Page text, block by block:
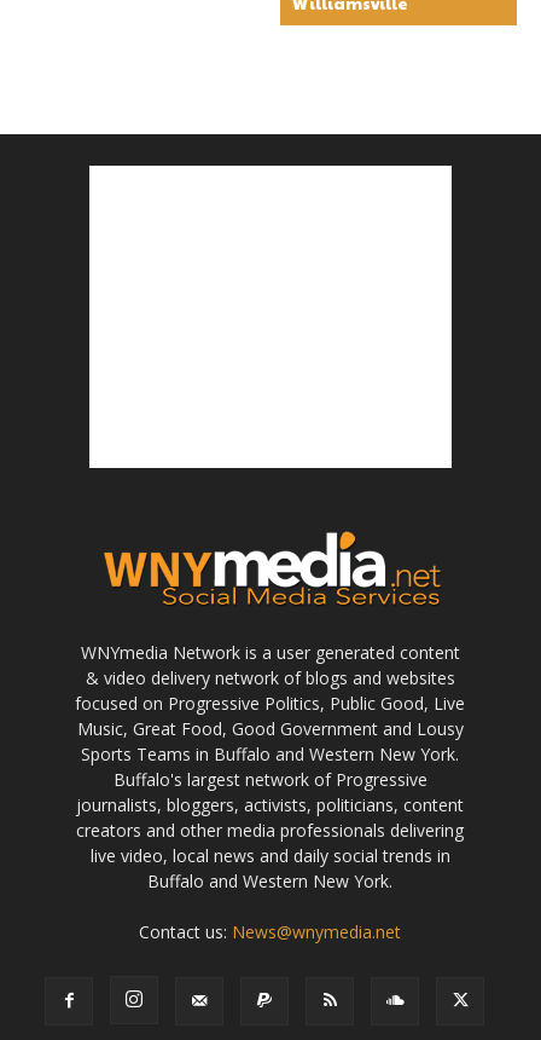
WNYmedia Network is a user generated content
& video delivery network of blogs and websites
focused on Progressive Politics, Public Good, Live
Music, Great Food, Good Government and Lousy
Sports Teams in Buffalo and Western New York.
Buffalo's largest network of Progressive
journalists, bloggers, activists, politicians, content
creators and other media professionals delivering
live video, local news and daily social trends in
Buffalo and Western New York.
Contact us: News@wnymedia.net